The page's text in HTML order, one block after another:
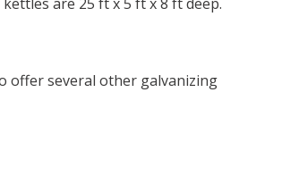
are 25 ft x 5 ft x 8 ft deep.
offer several other galvanizing